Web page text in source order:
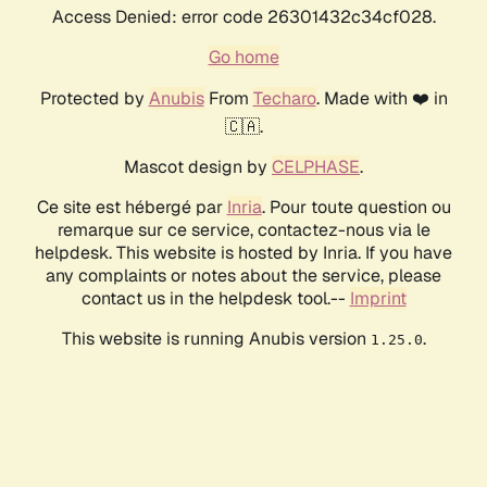
Access Denied: error code 26301432c34cf028.
Go home
Protected by AnubisFrom Techaro. Made with ❤️ in
🇨🇦.
Mascot design by CELPHASE.
Ce site est hébergé par Inria. Pour toute question ou
remarque sur ce service, contactez-nous via le
helpdesk. This website is hosted by Inria. If you have
any complaints or notes about the service, please
contact us in the helpdesk tool.-- Imprint
This website is running Anubis version 1.25.0.